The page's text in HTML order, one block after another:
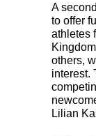
A
to offer
athletes
others,
interest.
Lilian